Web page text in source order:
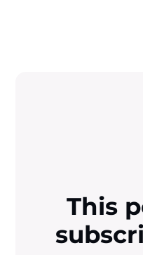
This